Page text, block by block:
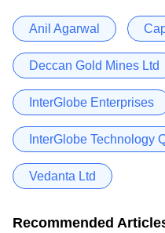
Anil Agarwal
Deccan Gold Mines Ltd
InterGlobe Enterprises
InterGlobe Technology
Vedanta Ltd
Recommended